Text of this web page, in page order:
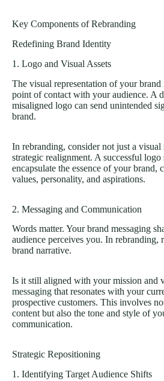
Key Components of Rebranding
Redefining Brand Identity
1. Logo and Visual Assets
The visual representation of your
point of contact with your audience. A
misaligned logo can send unintended
brand.
In rebranding, consider not just a visual
strategic realignment. A successful logo
encapsulate the essence of your brand,
values, personality, and aspirations.
2. Messaging and Communication
Words matter. Your brand messaging
audience perceives you. In rebranding,
brand narrative.
Is it still aligned with your mission and
messaging that resonates with your
prospective customers. This involves
content but also the tone and style of
communication.
Strategic Repositioning
1. Identifying Target Audience Shifts